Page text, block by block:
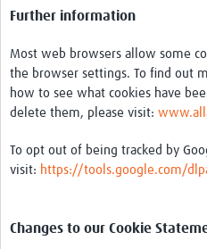
Further information
Most web browsers allow some
the browser settings. To find out
how to see what cookies have
delete them, please visit:
To opt out of being tracked by
visit: https://tools.google.com/
Changes to our Cookie